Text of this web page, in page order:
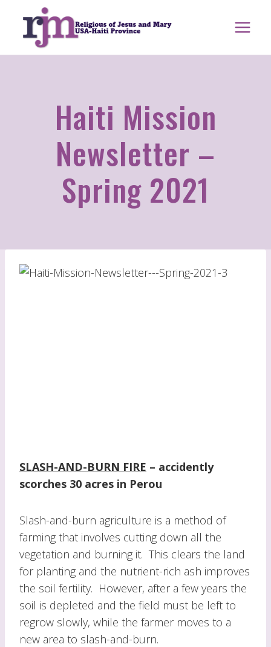
content
Haiti Mission
Newsletter –
Spring 2021
SLASH-AND-BURN FIRE – accidently
scorches 30 acres in Perou
Slash-and-burn agriculture is a method of
farming that involves cutting down all the
vegetation and burning it. This clears the land
for planting and the nutrient-rich ash improves
the soil fertility. However, after a few years the
soil is depleted and the field must be left to
regrow slowly, while the farmer moves to a
new area to slash-and-burn.